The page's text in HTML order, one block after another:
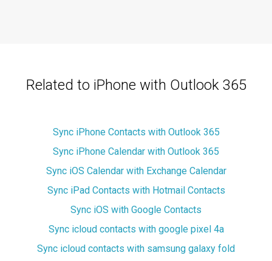
Related to iPhone with Outlook 365
Sync iPhone Contacts with Outlook 365
Sync iPhone Calendar with Outlook 365
Sync iOS Calendar with Exchange Calendar
Sync iPad Contacts with Hotmail Contacts
Sync iOS with Google Contacts
Sync icloud contacts with google pixel 4a
Sync icloud contacts with samsung galaxy fold